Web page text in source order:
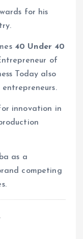
for his
40 Under 40
of
Today also
innovation in
as a
competing